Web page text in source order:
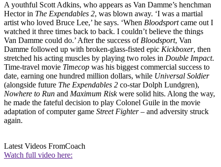
A youthful Scott Adkins, who appears as Van Damme’s henchman
Hector in The Expendables 2, was blown away. ‘I was a martial
artist who loved Bruce Lee,’ he says. ‘When Bloodsportcame out I
watched it three times back to back. I couldn’t believe the things
Van Damme could do.’ After the success of Bloodsport, Van
Damme followed up with broken-glass-fisted epic Kickboxer, then
stretched his acting muscles by playing two roles in Double Impact.
Time-travel movie Timecop was his biggest commercial success to
date, earning one hundred million dollars, while Universal Soldier
(alongside future The Expendables 2 co-star Dolph Lundgren),
Nowhere to Run and Maximum Riskwere solid hits. Along the way,
he made the fateful decision to play Colonel Guile in the movie
adaptation of computer game Street Fighter– and adversity struck
again.
Latest Videos FromCoach
Watch full video here: